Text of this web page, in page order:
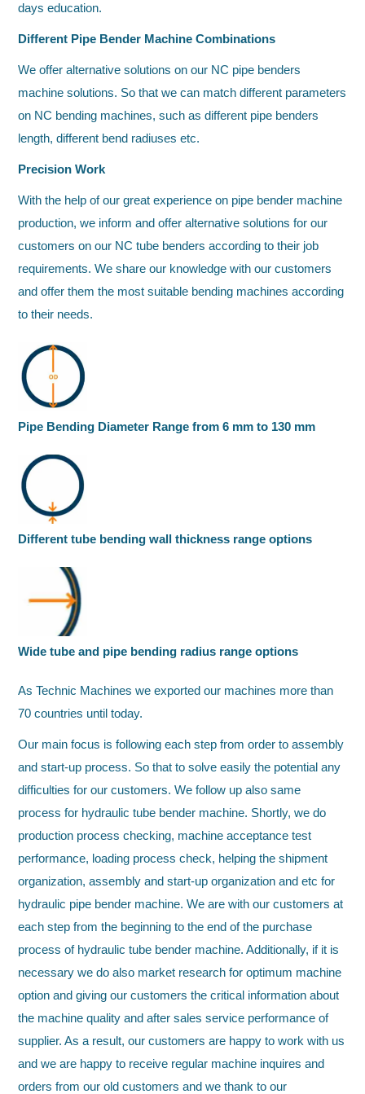
days education.
Different Pipe Bender Machine Combinations
We offer alternative solutions on our NC pipe benders
machine solutions. So that we can match different parameters
on NC bending machines, such as different pipe benders
length, different bend radiuses etc.
Precision Work
With the help of our great experience on pipe bender machine
production, we inform and offer alternative solutions for our
customers on our NC tube benders according to their job
requirements. We share our knowledge with our customers
and offer them the most suitable bending machines according
to their needs.
Pipe Bending Diameter Range from 6 mm to 130 mm
Different tube bending wall thickness range options
Wide tube and pipe bending radius range options
As Technic Machines we exported our machines more than
70 countries until today.
Our main focus is following each step from order to assembly
and start-up process. So that to solve easily the potential any
difficulties for our customers. We follow up also same
process for hydraulic tube bender machine. Shortly, we do
production process checking, machine acceptance test
performance, loading process check, helping the shipment
organization, assembly and start-up organization and etc for
hydraulic pipe bender machine. We are with our customers at
each step from the beginning to the end of the purchase
process of hydraulic tube bender machine. Additionally, if it is
necessary we do also market research for optimum machine
option and giving our customers the critical information about
the machine quality and after sales service performance of
supplier. As a result, our customers are happy to work with us
and we are happy to receive regular machine inquires and
orders from our old customers and we thank to our